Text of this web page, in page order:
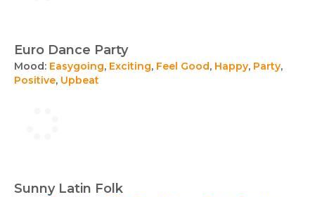
Euro Dance Party
Mood: Easygoing, Exciting, Feel Good, Happy, Party,
Positive, Upbeat
Sunny Latin Folk